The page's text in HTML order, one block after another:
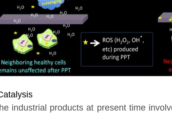
industrial products at present time